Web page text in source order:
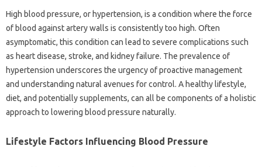
High blood pressure, or hypertension, is a condition where the force
of blood against artery walls is consistently too high. Often
asymptomatic, this condition can lead to severe complications such
as heart disease, stroke, and kidney failure. The prevalence of
hypertension underscores the urgency of proactive management
and understanding natural avenues for control. A healthy lifestyle,
diet, and potentially supplements, can all be components of a holistic
approach to lowering blood pressure naturally.
Lifestyle Factors Influencing Blood Pressure